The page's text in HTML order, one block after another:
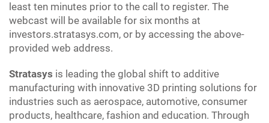
least ten minutes prior to the call to register. The
webcast will be available for six months at
investors.stratasys.com, or by accessing the above-
provided web address.
Stratasys is leading the global shift to additive
manufacturing with innovative 3D printing solutions for
industries such as aerospace, automotive, consumer
products, healthcare, fashion and education. Through